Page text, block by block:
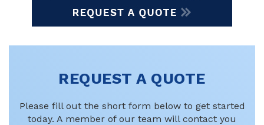
REQUEST A QUOTE
Please fill out the short form below to get started
today. A member of our team will contact you